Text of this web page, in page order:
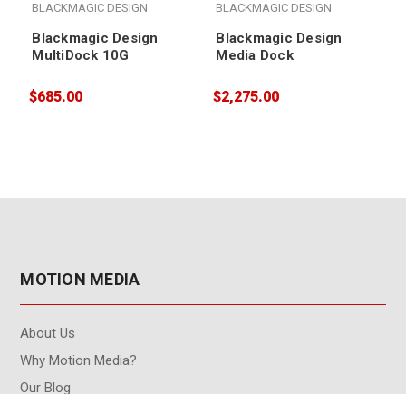
BLACKMAGIC DESIGN
Blackmagic Design
MultiDock 10G
$685.00
BLACKMAGIC DESIGN
Blackmagic Design
Media Dock
$2,275.00
MOTION MEDIA
About Us
Why Motion Media?
Our Blog